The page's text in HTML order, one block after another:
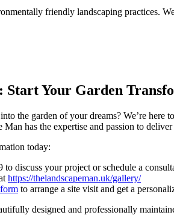
friendly landscaping practices.
Start Your Garden
the garden of your dreams? We’re
has the expertise and passion to
today:
to discuss your project or schedule a
https://thelandscapeman.uk/gallery/
to arrange a site visit and get a
designed and professionally